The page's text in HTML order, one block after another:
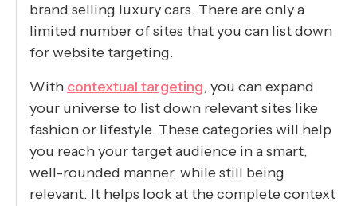
brand selling luxury cars. There are only a
limited number of sites that you can list down
for website targeting.
With contextual targeting, you can expand
your universe to list down relevant sites like
fashion or lifestyle. These categories will help
you reach your target audience in a smart,
well-rounded manner, while still being
relevant. It helps look at the complete context